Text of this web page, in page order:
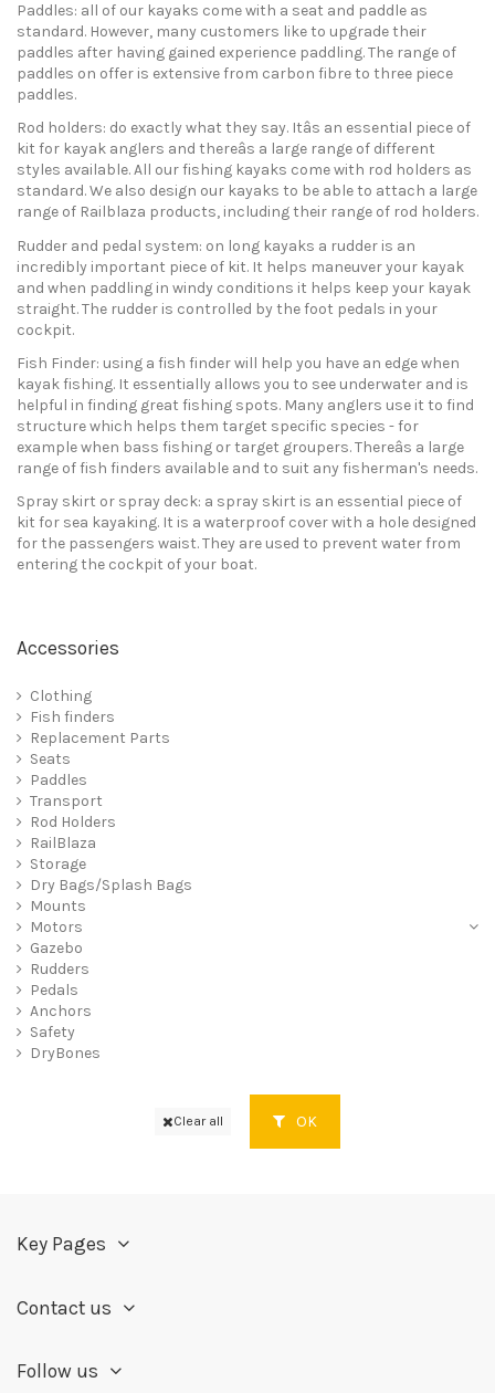
Paddles: all of our kayaks come with a seat and paddle as
standard. However, many customers like to upgrade their
paddles after having gained experience paddling. The range of
paddles on offer is extensive from carbon fibre to three piece
paddles.
Rod holders: do exactly what they say. Itâs an essential piece of
kit for kayak anglers and thereâs a large range of different
styles available. All our fishing kayaks come with rod holders as
standard. We also design our kayaks to be able to attach a large
range of Railblaza products, including their range of rod holders.
Rudder and pedal system: on long kayaks a rudder is an
incredibly important piece of kit. It helps maneuver your kayak
and when paddling in windy conditions it helps keep your kayak
straight. The rudder is controlled by the foot pedals in your
cockpit.
Fish Finder: using a fish finder will help you have an edge when
kayak fishing. It essentially allows you to see underwater and is
helpful in finding great fishing spots. Many anglers use it to find
structure which helps them target specific species - for
example when bass fishing or target groupers. Thereâs a large
range of fish finders available and to suit any fisherman's needs.
Spray skirt or spray deck: a spray skirt is an essential piece of
kit for sea kayaking. It is a waterproof cover with a hole designed
for the passengers waist. They are used to prevent water from
entering the cockpit of your boat.
Accessories
Clothing
Fish finders
Replacement Parts
Seats
Paddles
Transport
Rod Holders
RailBlaza
Storage
Dry Bags/Splash Bags
Mounts
Motors
Gazebo
Rudders
Pedals
Anchors
Safety
DryBones
Clear all OK
Key Pages
Contact us
Follow us